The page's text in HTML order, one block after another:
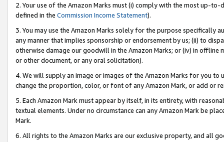
2. Your use of the Amazon Marks must (i) comply with the most up-
defined in the Commission Income Statement).
3. You may use the Amazon Marks solely for the purpose specifically
any manner that implies sponsorship or endorsement by us; (ii) to
otherwise damage our goodwill in the Amazon Marks; or (iv) in offline
or other document, or any oral solicitation).
4. We will supply an image or images of the Amazon Marks for you to
change the proportion, color, or font of any Amazon Mark, or add or
5. Each Amazon Mark must appear by itself, in its entirety, with
textual elements. Under no circumstance can any Amazon Mark be
Mark.
6. All rights to the Amazon Marks are our exclusive property, and all